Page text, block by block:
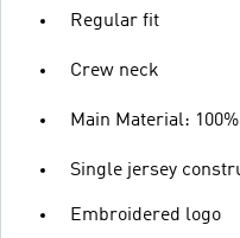
Regular fit
Crew neck
Main Material:
Single jersey
Embroidered logo